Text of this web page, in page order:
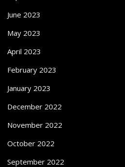
June 2023
May 2023
April 2023
February 2023
January 2023
December 2022
November 2022
October 2022
September 2022